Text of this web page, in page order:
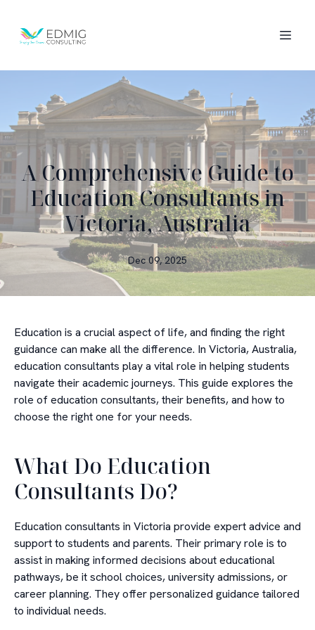
A Comprehensive Guide to
Education Consultants in
Victoria, Australia
Dec 09, 2025
Education is a crucial aspect of life, and finding the right
guidance can make all the difference. In Victoria, Australia,
education consultants play a vital role in helping students
navigate their academic journeys. This guide explores the
role of education consultants, their benefits, and how to
choose the right one for your needs.
What Do Education
Consultants Do?
Education consultants in Victoria provide expert advice and
support to students and parents. Their primary role is to
assist in making informed decisions about educational
pathways, be it school choices, university admissions, or
career planning. They offer personalized guidance tailored
to individual needs.